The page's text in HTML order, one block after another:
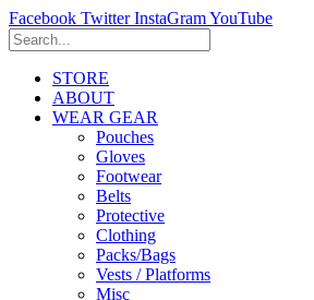
Facebook Twitter InstaGramYouTube
STORE
ABOUT
WEAR GEAR
Pouches
Gloves
Footwear
Belts
Protective
Clothing
Packs/Bags
Vests / Platforms
Misc